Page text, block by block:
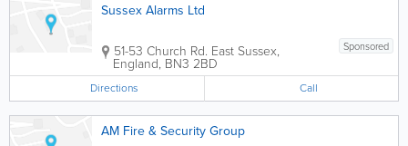
Sussex Alarms Ltd
Sponsored
51-53 Church Rd. East Sussex,
England, BN3 2BD
Directions Call
AM Fire & Security Group